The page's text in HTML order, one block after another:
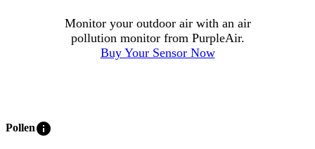
Monitor your outdoor air with an air
pollution monitor from PurpleAir.
Buy Your Sensor Now
Polleninfo